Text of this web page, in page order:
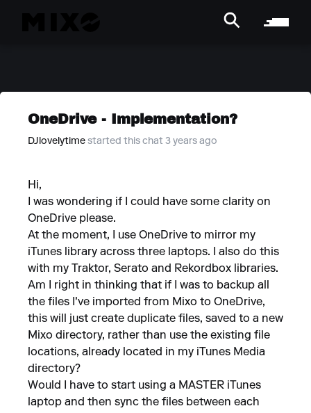
OneDrive - Implementation?
DJlovelytime started this chat 3 years ago
Hi,
I was wondering if I could have some clarity on
OneDrive please.
At the moment, I use OneDrive to mirror my
iTunes library across three laptops. I also do this
with my Traktor, Serato and Rekordbox libraries.
Am I right in thinking that if I was to backup all
the files I've imported from Mixo to OneDrive,
this will just create duplicate files, saved to a new
Mixo directory, rather than use the existing file
locations, already located in my iTunes Media
directory?
Would I have to start using a MASTER iTunes
laptop and then sync the files between each